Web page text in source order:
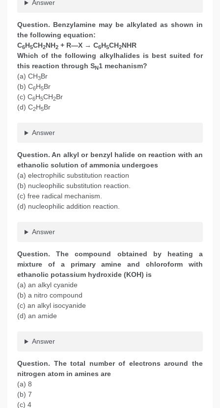
Answer
Question. Benzylamine may be alkylated as shown in
the following equation:
C6H5CH2NH2 + R—X → C6H5CH2NHR
Which of the following alkylhalides is best suited for
this reaction through SN1 mechanism?
(a) CH3Br
(b) C6H5Br
(c) C6H5CH2Br
(d) C2H5Br
Answer
Question. An alkyl or benzyl halide on reaction with an
ethanolic solution of ammonia undergoes
(a) electrophilic substitution reaction
(b) nucleophilic substitution reaction.
(c) free radical mechanism.
(d) nucleophilic addition reaction.
Answer
Question. The compound obtained by heating a
mixture of a primary amine and chloroform with
ethanolic potassium hydroxide (KOH) is
(a) an alkyl cyanide
(b) a nitro compound
(c) an alkyl isocyanide
(d) an amide
Answer
Question. The total number of electrons around the
nitrogen atom in amines are
(a) 8
(b) 7
(c) 4